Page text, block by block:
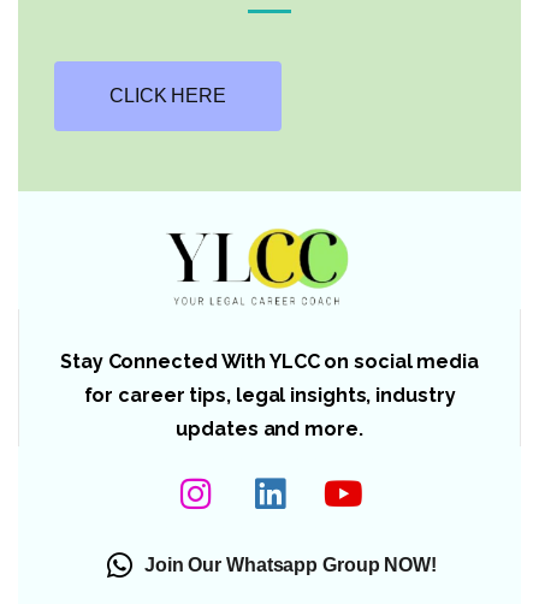
CLICK HERE
Stay Connected With YLCC on social media
for career tips, legal insights, industry
updates and more.
Join Our Whatsapp Group NOW!